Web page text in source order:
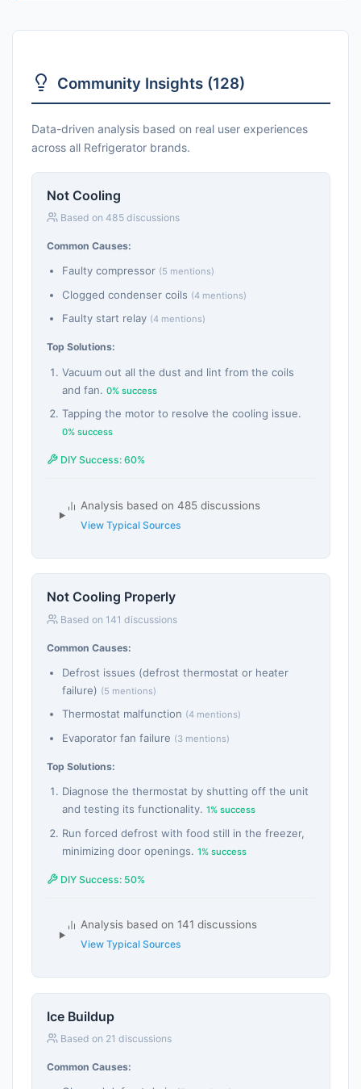
Community Insights (128)
Data-driven analysis based on real user experiences
across all Refrigerator brands.
Not Cooling
Based on 485 discussions
Common Causes:
Faulty compressor (5 mentions)
Clogged condenser coils (4 mentions)
Faulty start relay (4 mentions)
Top Solutions:
Vacuum out all the dust and lint from the coils
and fan. 0% success
Tapping the motor to resolve the cooling issue.
0% success
DIY Success: 60%
Analysis based on 485 discussions
View Typical Sources
Not Cooling Properly
Based on 141 discussions
Common Causes:
Defrost issues (defrost thermostat or heater
failure) (5 mentions)
Thermostat malfunction (4 mentions)
Evaporator fan failure (3 mentions)
Top Solutions:
Diagnose the thermostat by shutting off the unit
and testing its functionality. 1% success
Run forced defrost with food still in the freezer,
minimizing door openings. 1% success
DIY Success: 50%
Analysis based on 141 discussions
View Typical Sources
Ice Buildup
Based on 21 discussions
Common Causes: